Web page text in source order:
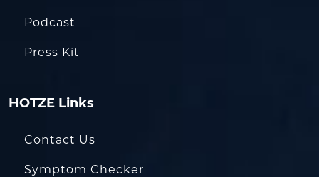
Podcast
Press Kit
HOTZE Links
Contact Us
Symptom Checker